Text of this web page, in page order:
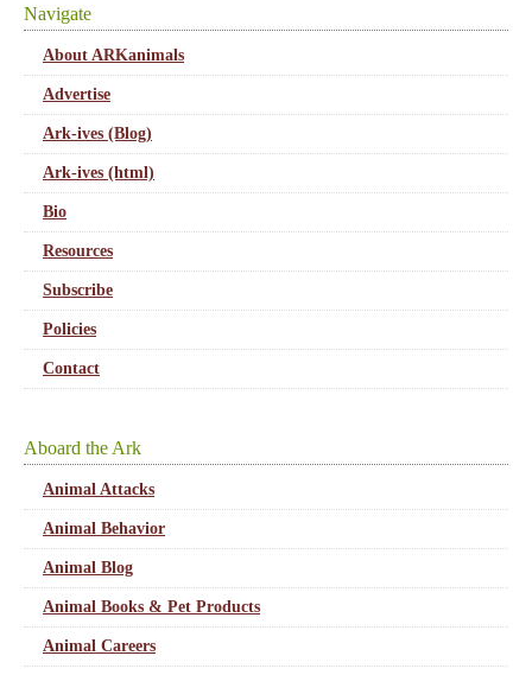
Navigate
About ARKanimals
Advertise
Ark-ives (Blog)
Ark-ives (html)
Bio
Resources
Subscribe
Policies
Contact
Aboard the Ark
Animal Attacks
Animal Behavior
Animal Blog
Animal Books & Pet Products
Animal Careers